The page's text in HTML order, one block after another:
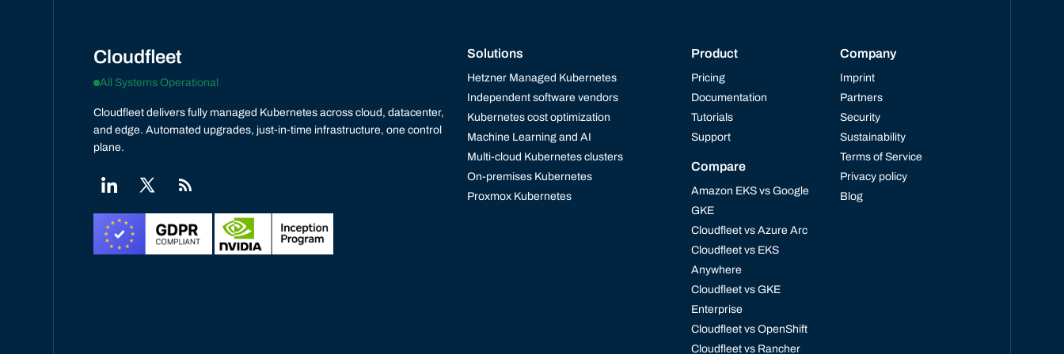
Cloudfleet
All Systems Operational
Cloudfleet delivers fully managed Kubernetes across cloud, datacenter,
and edge. Automated upgrades, just-in-time infrastructure, one control
plane.
Solutions
Hetzner Managed Kubernetes
Independent software vendors
Kubernetes cost optimization
Machine Learning and AI
Multi-cloud Kubernetes clusters
On-premises Kubernetes
Proxmox Kubernetes
Product
Pricing
Documentation
Tutorials
Support
Compare
Amazon EKS vs Google
GKE
Cloudfleet vs Azure Arc
Cloudfleet vs EKS
Anywhere
Cloudfleet vs GKE
Enterprise
Cloudfleet vs OpenShift
Cloudfleet vs Rancher
Company
Imprint
Partners
Security
Sustainability
Terms of Service
Privacy policy
Blog